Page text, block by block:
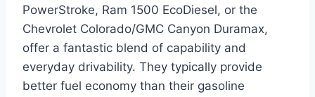
PowerStroke, Ram 1500 EcoDiesel, or the
Chevrolet Colorado/GMC Canyon Duramax,
offer a fantastic blend of capability and
everyday drivability. They typically provide
better fuel economy than their gasoline